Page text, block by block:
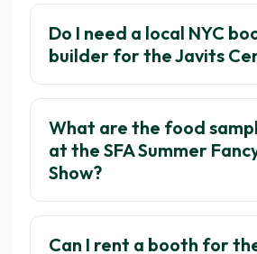
Do I need a local NYC
builder for the Javits
What are the food
at the SFA Summer
Show?
Can I rent a booth for